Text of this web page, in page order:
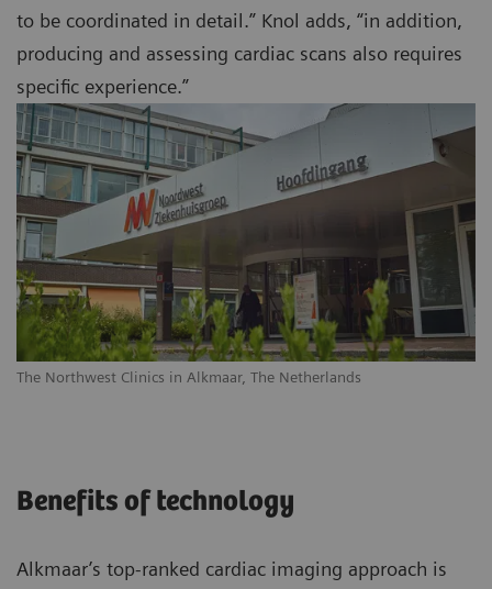
The Northwest Clinics in Alkmaar, The Netherlands
to be coordinated in detail.” Knol adds, “in addition,
producing and assessing cardiac scans also requires
specific experience.”
Benefits of technology
Alkmaar’s top-ranked cardiac imaging approach is